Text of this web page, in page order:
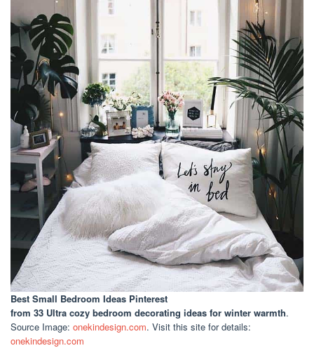
Best Small Bedroom Ideas Pinterest
from 33 Ultra cozy bedroom decorating ideas for winter warmth.
Source Image: onekindesign.com. Visit this site for details:
onekindesign.com